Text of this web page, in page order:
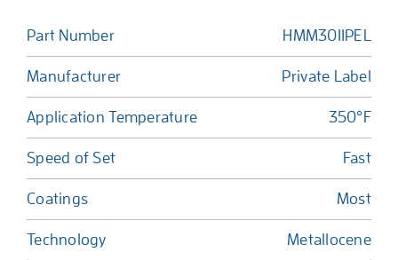
Part Number HMM3011PEL
Manufacturer Private Label
Application Temperature 350°F
Speed of Set Fast
Coatings Most
Technology Metallocene